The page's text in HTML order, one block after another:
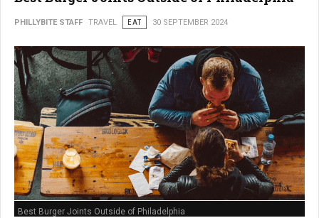
PHILLYBITE STAFF TRAVEL EAT 30 SEPTEMBER 2024
Best Burger Joints Outside of Philadelphia